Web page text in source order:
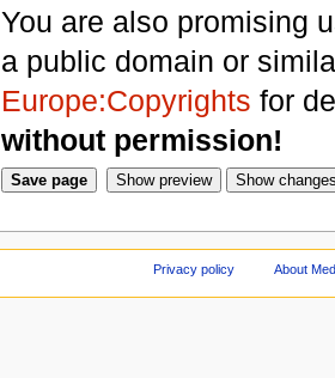
You are also promising
a public domain or
Europe:Copyrights for
without permission!
Privacy policy About